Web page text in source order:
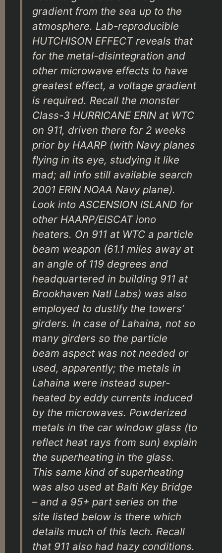
gradient from the sea up to the
atmosphere. Lab-reproducible
HUTCHISON EFFECT reveals that
for the metal-disintegration and
other microwave effects to have
greatest effect, a voltage gradient
is required. Recall the monster
Class-3 HURRICANE ERIN at WTC
on 911, driven there for 2 weeks
prior by HAARP (with Navy planes
flying in its eye, studying it like
mad; all info still available search
2001 ERIN NOAA Navy plane).
Look into ASCENSION ISLAND for
other HAARP/EISCAT iono
heaters. On 911 at WTC a particle
beam weapon (61.1 miles away at
an angle of 119 degrees and
headquartered in building 911 at
Brookhaven Natl Labs) was also
employed to dustify the towers’
girders. In case of Lahaina, not so
many girders so the particle
beam aspect was not needed or
used, apparently; the metals in
Lahaina were instead super-
heated by eddy currents induced
by the microwaves. Powderized
metals in the car window glass (to
reflect heat rays from sun) explain
the superheating in the glass.
This same kind of superheating
was also used at Balti Key Bridge
– and a 95+ part series on the
site listed below is there which
details much of this tech. Recall
that 911 also had hazy conditions.